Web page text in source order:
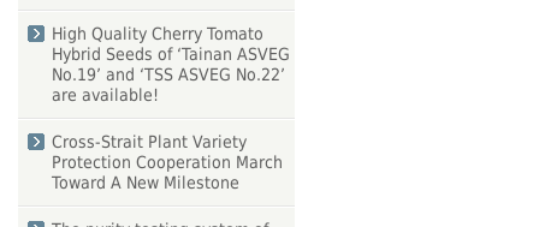
High Quality Cherry Tomato
Hybrid Seeds of ‘Tainan ASVEG
No.19’ and ‘TSS ASVEG No.22’
are available!
Cross-Strait Plant Variety
Protection Cooperation March
Toward A New Milestone